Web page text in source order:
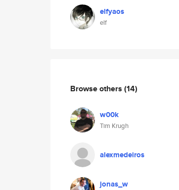
elfyaos
elf
Browse others (14)
w00k
Tim Krugh
alexmedeiros
jonas_w